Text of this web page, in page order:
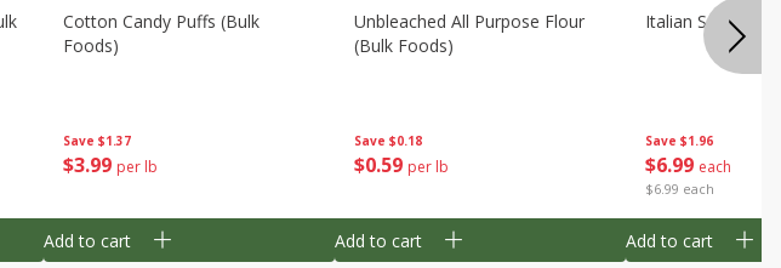
Save $1.37
$3 99 per lb
Cotton Candy Puffs (bulk
Foods)
Add to cart
Save $0.18
$0 59 per lb
Unbleached All Purpose Flour
(bulk Foods)
Add to cart
Save $1.96
$6 99 each
$6.99 each
Italian
Add to cart